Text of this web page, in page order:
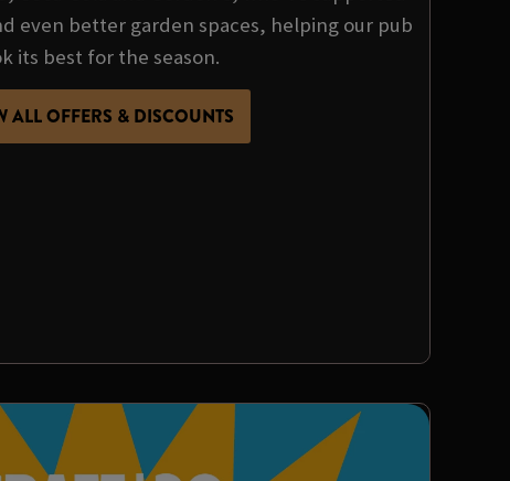
even better garden spaces, helping our pub
its best for the season.
ALL OFFERS & DISCOUNTS